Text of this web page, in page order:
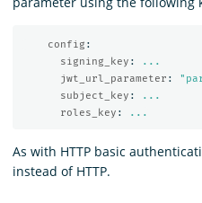
config :
signing_key :
...
jwt_url_parameter : "
subject_key :
...
roles_key : ...
As with HTTP basic
instead of HTTP.